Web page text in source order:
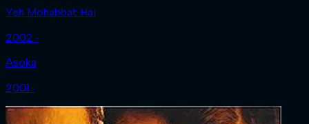
Yeh Mohabbat Hai
2002 ‧
Asoka
2001 ‧